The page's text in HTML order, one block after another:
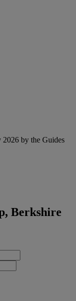
2026 by the Guides
Berkshire